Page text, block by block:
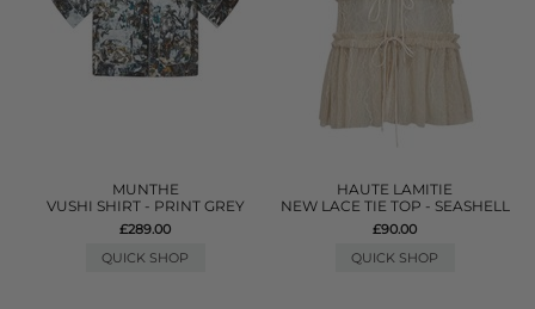
MUNTHE
VUSHI SHIRT - PRINT GREY
£289.00
QUICK SHOP
HAUTE LAMITIE
NEW LACE TIE TOP - SEASHELL
£90.00
QUICK SHOP